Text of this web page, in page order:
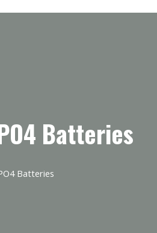
Batteries
Batteries